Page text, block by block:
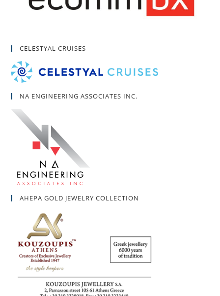
CELESTYAL CRUISES
NA ENGINEERING ASSOCIATES INC.
AHEPA GOLD JEWELRY COLLECTION